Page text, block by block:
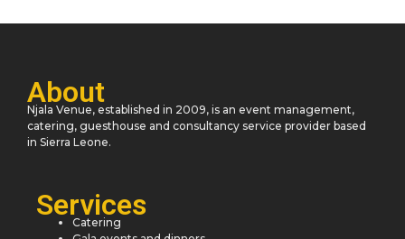
About
Njala Venue, established in 2009, is an event management,
catering, guesthouse and consultancy service provider based
in Sierra Leone.
Services
Catering